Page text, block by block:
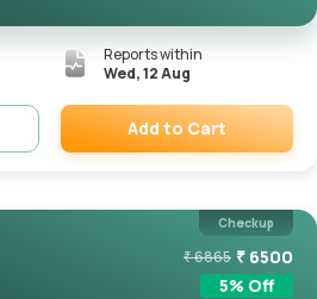
Reports within
Wed, 12 Aug
Add to Cart
Checkup
₹6865 ₹ 6500
5% Off